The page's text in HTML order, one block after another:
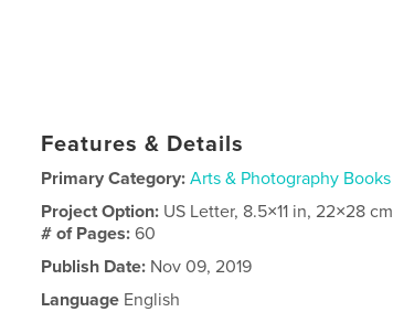
Features & Details
Primary Category: Arts & Photography Books
Project Option: US Letter, 8.5×11 in, 22×28 cm
# of Pages:60
Publish Date: Nov 09, 2019
Language English